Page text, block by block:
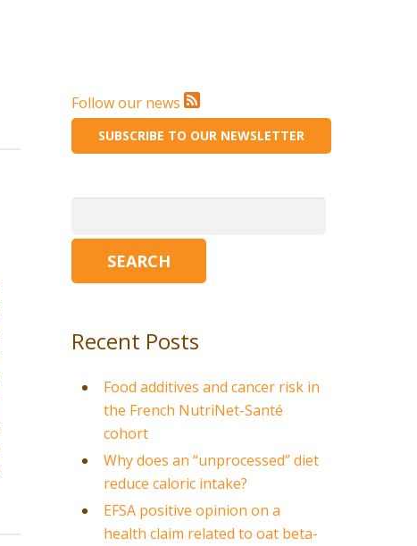
Follow our news
SUBSCRIBE TO OUR NEWSLETTER
Recent Posts
Food additives and cancer risk in
the French NutriNet-Santé
cohort
Why does an “unprocessed” diet
reduce caloric intake?
EFSA positive opinion on a
health claim related to oat beta-